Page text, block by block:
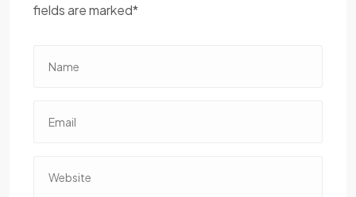
fields are marked*